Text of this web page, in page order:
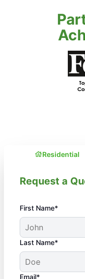
Residential
Request a
First Name*
Last Name*
Email*